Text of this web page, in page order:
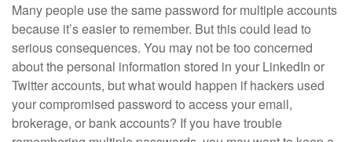
Many people use the same password for multiple accounts
because it’s easier to remember. But this could lead to
serious consequences. You may not be too concerned
about the personal information stored in your LinkedIn or
Twitter accounts, but what would happen if hackers used
your compromised password to access your email,
brokerage, or bank accounts? If you have trouble